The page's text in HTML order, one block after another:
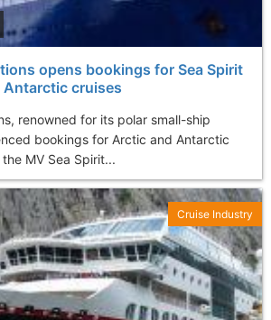
opens bookings for Sea Spirit
cruises
renowned for its polar small-ship
bookings for Arctic and Antarctic
MV Sea Spirit...
Cruise Industry